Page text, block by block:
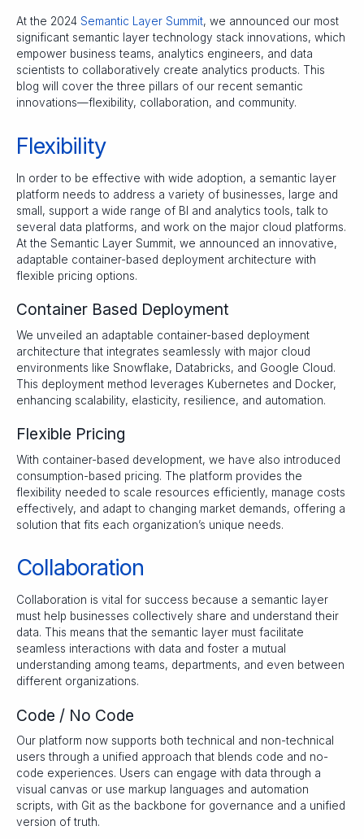
At the 2024 Semantic Layer Summit, we announced our most
significant semantic layer technology stack innovations, which
empower business teams, analytics engineers, and data
scientists to collaboratively create analytics products. This
blog will cover the three pillars of our recent semantic
innovations—flexibility, collaboration, and community.
Flexibility
In order to be effective with wide adoption, a semantic layer
platform needs to address a variety of businesses, large and
small, support a wide range of BI and analytics tools, talk to
several data platforms, and work on the major cloud platforms.
At the Semantic Layer Summit, we announced an innovative,
adaptable container-based deployment architecture with
flexible pricing options.
Container Based Deployment
We unveiled an adaptable container-based deployment
architecture that integrates seamlessly with major cloud
environments like Snowflake, Databricks, and Google Cloud.
This deployment method leverages Kubernetes and Docker,
enhancing scalability, elasticity, resilience, and automation.
Flexible Pricing
With container-based development, we have also introduced
consumption-based pricing. The platform provides the
flexibility needed to scale resources efficiently, manage costs
effectively, and adapt to changing market demands, offering a
solution that fits each organization’s unique needs.
Collaboration
Collaboration is vital for success because a semantic layer
must help businesses collectively share and understand their
data. This means that the semantic layer must facilitate
seamless interactions with data and foster a mutual
understanding among teams, departments, and even between
different organizations.
Code / No Code
Our platform now supports both technical and non-technical
users through a unified approach that blends code and no-
code experiences. Users can engage with data through a
visual canvas or use markup languages and automation
scripts, with Git as the backbone for governance and a unified
version of truth.